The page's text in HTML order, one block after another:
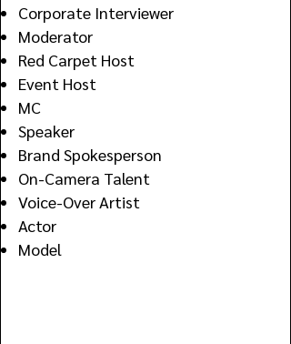
Corporate Interviewer
Moderator
Red Carpet Host
Event Host
MC
Speaker
Brand Spokesperson
On-Camera Talent
Voice-Over Artist
Actor
Model